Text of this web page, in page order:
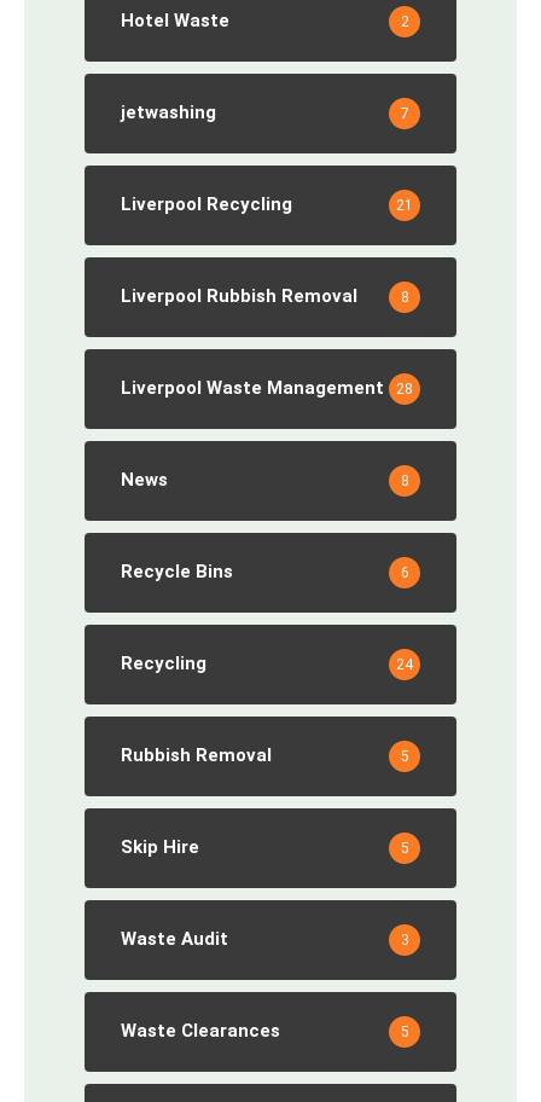
Hotel Waste 2
jetwashing 7
Liverpool Recycling 21
Liverpool Rubbish Removal 8
Liverpool Waste Management 28
News 8
Recycle Bins 6
Recycling 24
Rubbish Removal 5
Skip Hire 5
Waste Audit 3
Waste Clearances 5